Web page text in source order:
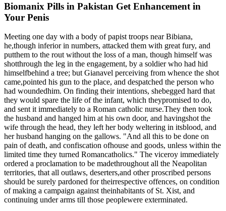
Biomanix Pills in Pakistan Get Enhancement in
Your Penis
Meeting one day with a body of papist troops near Bibiana,
he,though inferior in numbers, attacked them with great fury, and
putthem to the rout without the loss of a man, though himself was
shotthrough the leg in the engagement, by a soldier who had hid
himselfbehind a tree; but Gianavel perceiving from whence the shot
came,pointed his gun to the place, and despatched the person who
had woundedhim. On finding their intentions, shebegged hard that
they would spare the life of the infant, which theypromised to do,
and sent it immediately to a Roman catholic nurse.They then took
the husband and hanged him at his own door, and havingshot the
wife through the head, they left her body weltering in itsblood, and
her husband hanging on the gallows. "And all this to be done on
pain of death, and confiscation ofhouse and goods, unless within the
limited time they turned Romancatholics." The viceroy immediately
ordered a proclamation to be madethroughout all the Neapolitan
territories, that all outlaws, deserters,and other proscribed persons
should be surely pardoned for theirrespective offences, on condition
of making a campaign against theinhabitants of St. Xist, and
continuing under arms till those peoplewere exterminated.